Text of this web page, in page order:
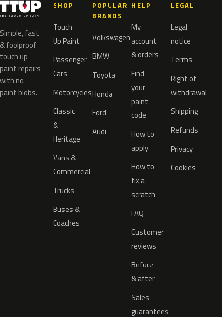
Simple, fast
& foolproof
touch up
paint repairs
with no
paint blobs.
SHOP
Touch
Up Paint
Passenger
Cars
Motorcycles
Classic
&
Heritage
Vans &
Commercial
Trucks
Buses &
Coaches
POPULAR
BRANDS
Volkswagen
BMW
Toyota
Honda
Ford
Audi
HELP
My
account
& orders
Find
your
paint
code
How to
apply
How to
fix a
scratch
FAQ
Customer
reviews
Before
& after
Sales
guarantees
LEGAL
Legal
notice
Terms
Right of
withdrawal
Shipping
Refunds
Privacy
Cookies